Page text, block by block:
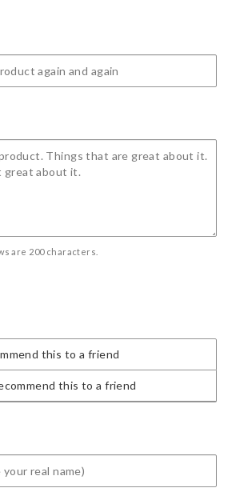
are 200 characters.
this to a friend
this to a friend